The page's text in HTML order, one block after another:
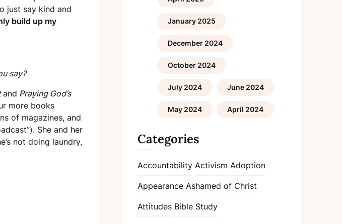
just say kind and
build up my
say?
and Praying God’s
more books
of magazines, and
She and her
not doing laundry,
January 2025
December 2024
October 2024
July 2024 June 2024
May 2024 April 2024
Categories
Accountability Activism Adoption
Appearance Ashamed of Christ
Attitudes Bible Study